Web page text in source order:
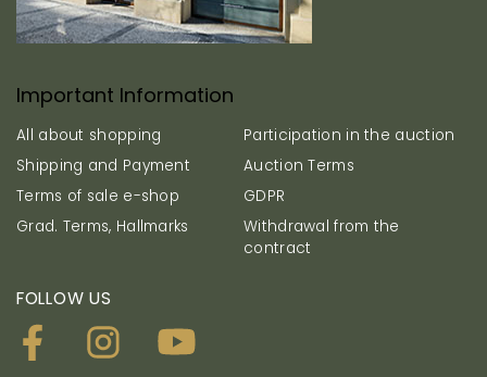
Important Information
All about shopping
Participation in the auction
Shipping and Payment
Auction Terms
Terms of sale e-shop
GDPR
Grad. Terms, Hallmarks
Withdrawal from the
contract
FOLLOW US